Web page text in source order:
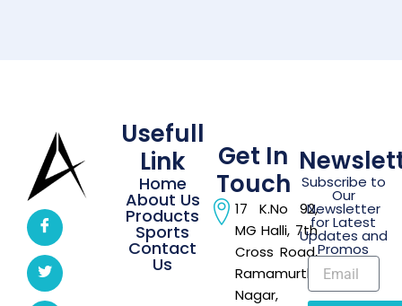
Usefull
Link
Home
About Us
Products
Sports
Contact
Us
Get In
Touch
17 K.No 92,
MG Halli, 7th
Cross Road,
Ramamurthi
Nagar,
Subscribe to
Our
Newsletter
for Latest
Updates and
Promos